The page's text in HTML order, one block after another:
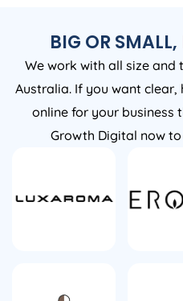
BIG OR SMALL,
We work with all size and
Australia. If you want
online for your business
Growth Digital now to